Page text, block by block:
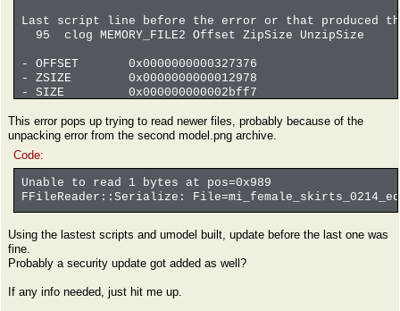
Last script line before the error or that produced
95 clog MEMORY_FILE2 Offset ZipSize UnzipSize
- OFFSET 0x0000000000327376
- ZSIZE 0x0000000000012978
- SIZE 0x000000000002bff7
coverage file -1 0% 142240 18889080 . offset
coverage file -2 0% 0 704503 . offset
This error pops up trying to read newer files, probably because of the
unpacking error from the second model.png archive.
Code:
Unable to read 1 bytes at pos=0x989
FFileReader::Serialize:
Using the lastest scripts and umodel built, update before the last one was
fine.
Probably a security update got added as well?
If any info needed, just hit me up.